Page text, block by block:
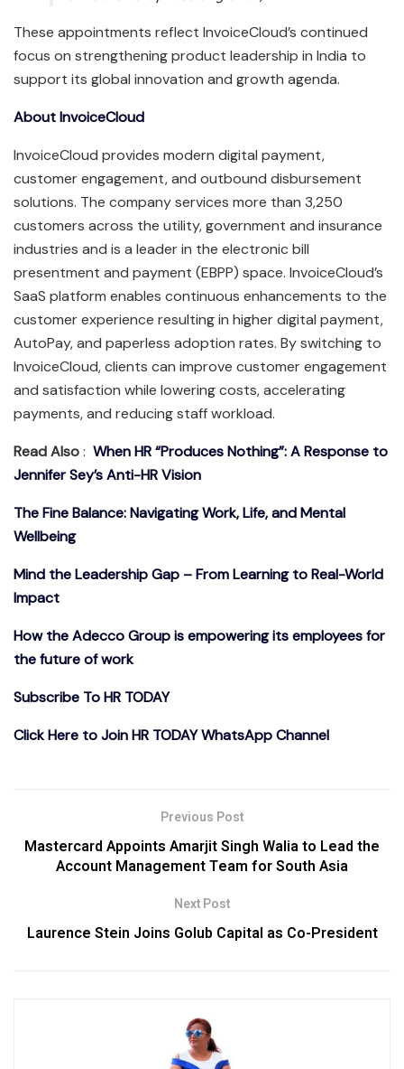
These appointments reflect InvoiceCloud’s continued
focus on strengthening product leadership in India to
support its global innovation and growth agenda.
About InvoiceCloud
InvoiceCloud provides modern digital payment,
customer engagement, and outbound disbursement
solutions. The company services more than 3,250
customers across the utility, government and insurance
industries and is a leader in the electronic bill
presentment and payment (EBPP) space. InvoiceCloud’s
SaaS platform enables continuous enhancements to the
customer experience resulting in higher digital payment,
AutoPay, and paperless adoption rates. By switching to
InvoiceCloud, clients can improve customer engagement
and satisfaction while lowering costs, accelerating
payments, and reducing staff workload.
Read Also: When HR “Produces Nothing”: A Response to
Jennifer Sey’s Anti-HR Vision
The Fine Balance: Navigating Work, Life, and Mental
Wellbeing
Mind the Leadership Gap – From Learning to Real-World
Impact
How the Adecco Group is empowering its employees for
the future of work
Subscribe To HR TODAY
Click Here to Join HR TODAY WhatsApp Channel
Previous Post
Mastercard Appoints Amarjit Singh Walia to Lead the
Account Management Team for South Asia
Next Post
Laurence Stein Joins Golub Capital as Co-President